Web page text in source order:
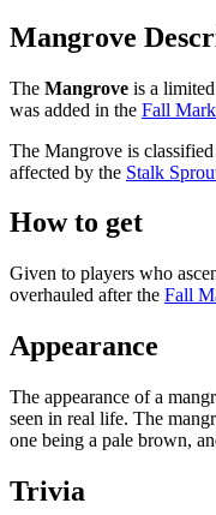
Mangrove
The Mangrove is a limited
was added in the Fall
The Mangrove is classified
affected by the Stalk
How to get
Given to players who
overhauled after the Fall
Appearance
The appearance of a
seen in real life. The
one being a pale brown,
Trivia